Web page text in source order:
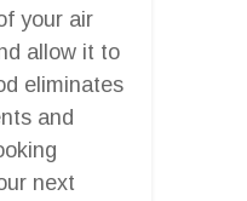
your air
allow it to
eliminates
and
next